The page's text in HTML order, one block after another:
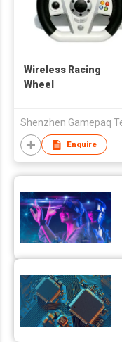
Wireless Racing
Wheel
Enquire